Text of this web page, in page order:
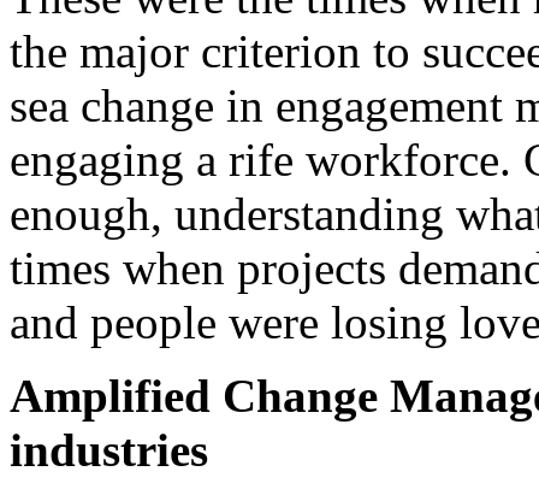
the major criterion to
sea change in
engaging a rife workforce.
enough, understanding
times when projects
and people were losing
Amplified Change
industries